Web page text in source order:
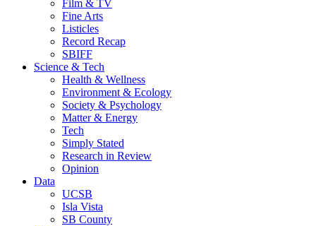
Film & TV
Fine Arts
Listicles
Record Recap
SBIFF
Science & Tech
Health & Wellness
Environment & Ecology
Society & Psychology
Matter & Energy
Tech
Simply Stated
Research in Review
Opinion
Data
UCSB
Isla Vista
SB County